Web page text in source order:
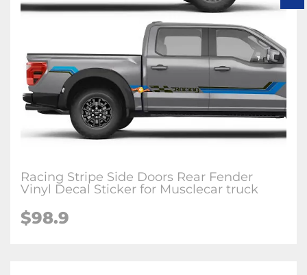
Racing Stripe Side Doors Rear Fender
Vinyl Decal Sticker for Musclecar truck
$98.9